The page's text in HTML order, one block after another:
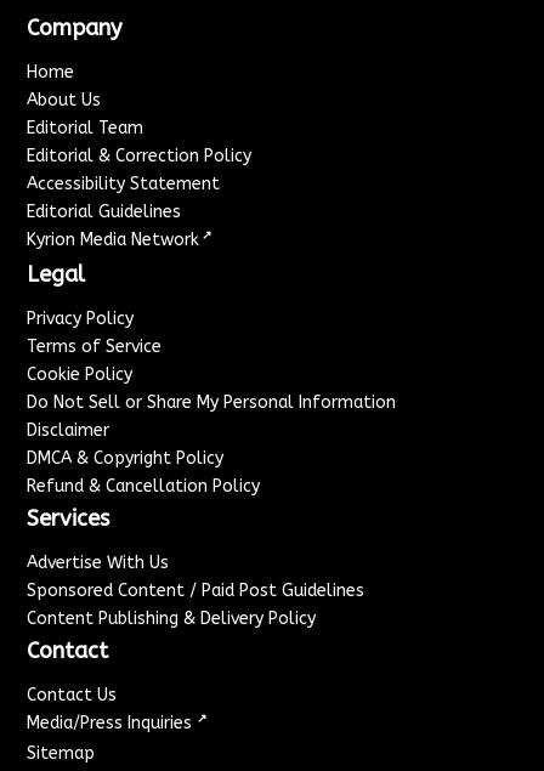
Company
Home
About Us
Editorial Team
Editorial & Correction Policy
Accessibility Statement
Editorial Guidelines
Kyrion Media Network ↗
Legal
Privacy Policy
Terms of Service
Cookie Policy
Do Not Sell or Share My Personal Information
Disclaimer
DMCA & Copyright Policy
Refund & Cancellation Policy
Services
Advertise With Us
Sponsored Content / Paid Post Guidelines
Content Publishing & Delivery Policy
Contact
Contact Us
Media/Press Inquiries ↗
Sitemap